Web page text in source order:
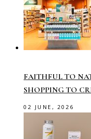
FAITHFUL TO
SHOPPING TO
02 JUNE, 2026